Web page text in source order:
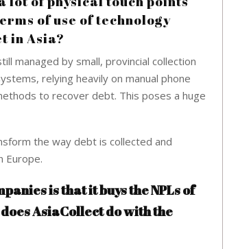
of use of technology
in Asia?
managed by small, provincial collection
relying heavily on manual phone
to recover debt. This poses a huge
the way debt is collected and
Europe.
is that it buys the NPLs of
AsiaCollect do with the